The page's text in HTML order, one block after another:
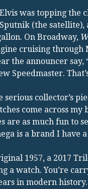
was topping the
(the satellite),
On Broadway,
cruising through
the announcer say,
Speedmaster.
serious collector’s
come across
are as much fun to
is a brand I have
1957, a 2017
a watch. You’re
in modern